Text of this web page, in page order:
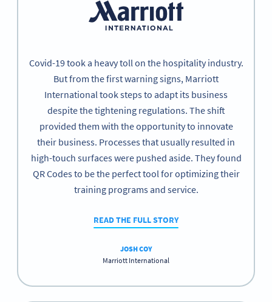
Covid-19 took a heavy toll on the hospitality industry.
But from the first warning signs, Marriott
International took steps to adapt its business
despite the tightening regulations. The shift
provided them with the opportunity to innovate
their business. Processes that usually resulted in
high-touch surfaces were pushed aside. They found
QR Codes to be the perfect tool for optimizing their
training programs and service.
READ THE FULL STORY
JOSH COY
Marriott International